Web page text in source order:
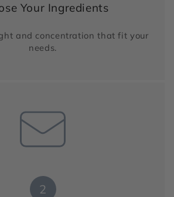
Your Ingredients
and concentration that fit your
needs.
2